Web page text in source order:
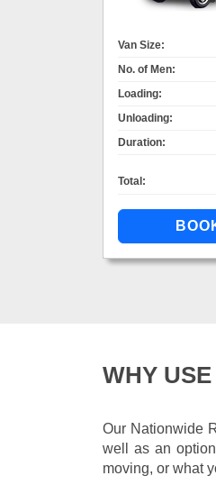
Van Size:
No. of Men:
Loading:
Unloading:
Duration:
Total:
WHY
Our Nationwide
well as an
moving, or what